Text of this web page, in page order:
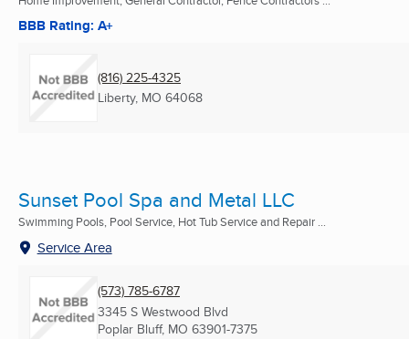
BBB Rating: A+
(816) 225-4325
Liberty, MO 64068
Sunset Pool Spa and Metal LLC
Swimming Pools, Pool Service, Hot Tub Service and Repair ...
Service Area
(573) 785-6787
3345 S Westwood Blvd
Poplar Bluff, MO 63901-7375